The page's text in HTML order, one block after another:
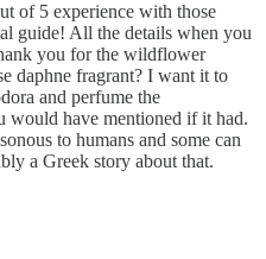
of 5 experience with those
guide! All the details when you
you for the wildflower
daphne fragrant? I want it to
and perfume the
would have mentioned if it had.
to humans and some can
a Greek story about that.